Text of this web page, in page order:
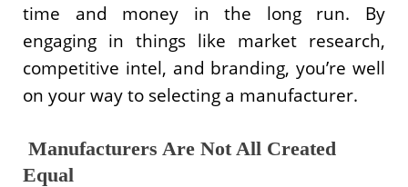
time and money in the long run. By
engaging in things like market research,
competitive intel, and branding, you’re well
on your way to selecting a manufacturer.
Manufacturers Are Not All Created
Equal